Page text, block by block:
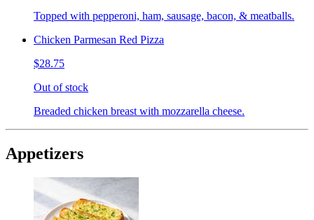
Topped with pepperoni, ham, sausage, bacon, & meatballs.
Chicken Parmesan Red Pizza
$28.75
Out of stock
Breaded chicken breast with mozzarella cheese.
Appetizers